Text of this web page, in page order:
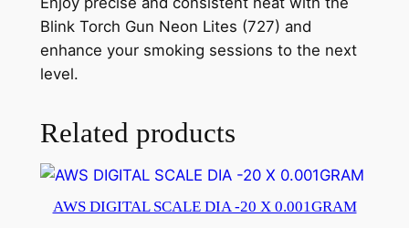
Blink Torch Gun Neon Lites (727) and
enhance your smoking sessions to the next
level.
Related products
AWS DIGITAL SCALE DIA -20 X 0.001GRAM